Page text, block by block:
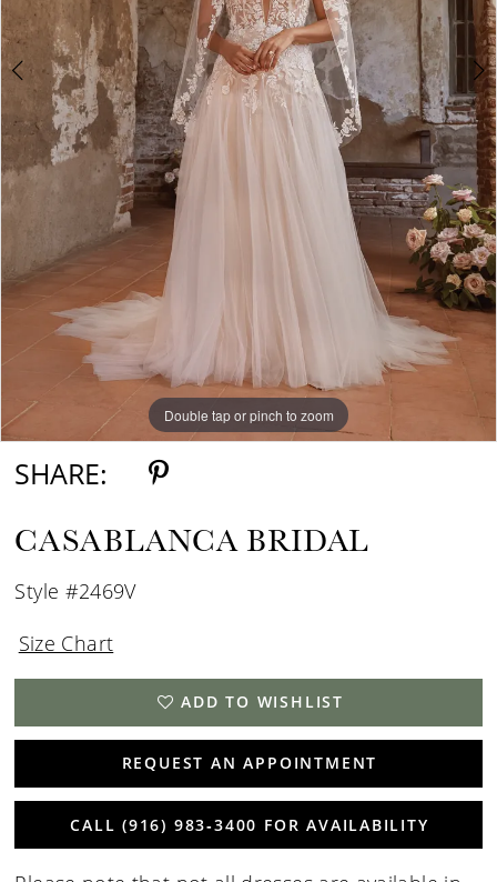
Double tap or pinch to zoom
Double tap or pinch to zoom
SHARE:
CASABLANCA BRIDAL
Style #2469V
Size Chart
ADD TO WISHLIST
REQUEST AN APPOINTMENT
CALL (916) 983‑3400 FOR AVAILABILITY